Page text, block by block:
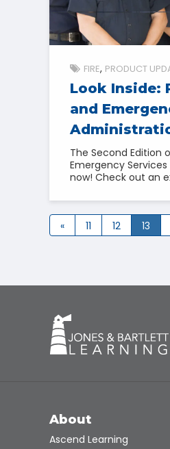
FIRE PRODUCT
Look Inside:
and
The Second Edition
Emergency
now! Check out an
« 11 12 13
About
Ascend Learning